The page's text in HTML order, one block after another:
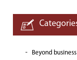
Beyond business